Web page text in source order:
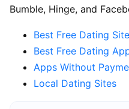
Bumble, Hinge, and
Best Free Dating
Best Free Dating
Apps Without
Local Dating Sites